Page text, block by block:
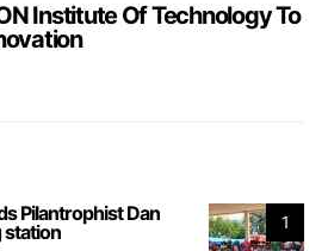
Institute Of Technology To
1
Pilantrophist Dan
station